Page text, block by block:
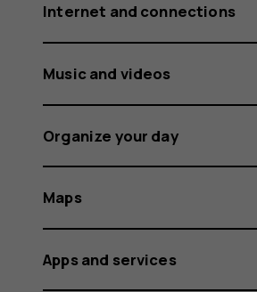
Internet and connections
Music and videos
Organize your day
Maps
Apps and services